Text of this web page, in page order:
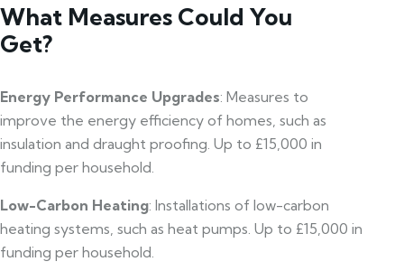
What Measures Could You
Get?
Energy Performance Upgrades: Measures to
improve the energy efficiency of homes, such as
insulation and draught proofing. Up to £15,000 in
funding per household.
Low-Carbon Heating: Installations of low-carbon
heating systems, such as heat pumps. Up to £15,000 in
funding per household.